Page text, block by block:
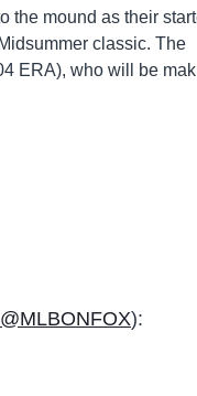
the mound as their
classic. The
ERA), who will be
@MLBONFOX):